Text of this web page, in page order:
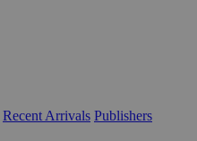
Recent Arrivals Publishers